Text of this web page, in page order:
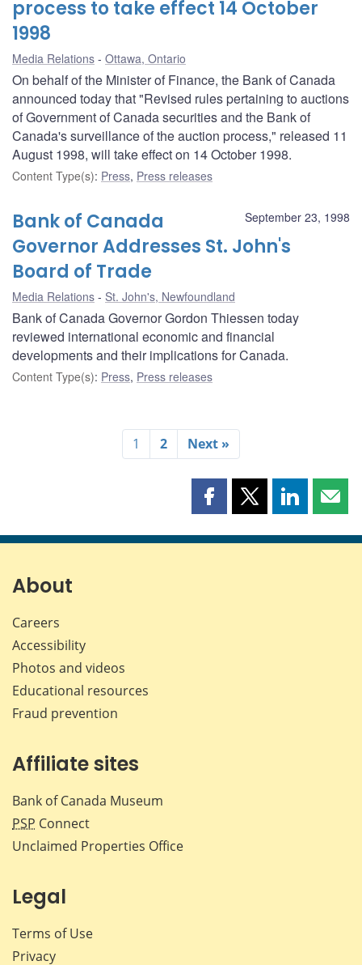
process to take effect 14 October
1998
Media Relations Ottawa, Ontario
On behalf of the Minister of Finance, the Bank of Canada
announced today that "Revised rules pertaining to auctions
of Government of Canada securities and the Bank of
Canada's surveillance of the auction process," released 11
August 1998, will take effect on 14 October 1998.
Content Type(s): Press, Press releases
September 23, 1998
Bank of Canada
Governor Addresses St. John's
Board of Trade
Media Relations St. John's, Newfoundland
Bank of Canada Governor Gordon Thiessen today
reviewed international economic and financial
developments and their implications for Canada.
Content Type(s): Press, Press releases
1 2 Next »
Share
page
Share
page
Share
page page
About
Careers
Accessibility
Photos and videos
Educational resources
Fraud prevention
Affiliate sites
Bank of Canada Museum
PSP Connect
Unclaimed Properties Office
Legal
Terms of Use
Privacy